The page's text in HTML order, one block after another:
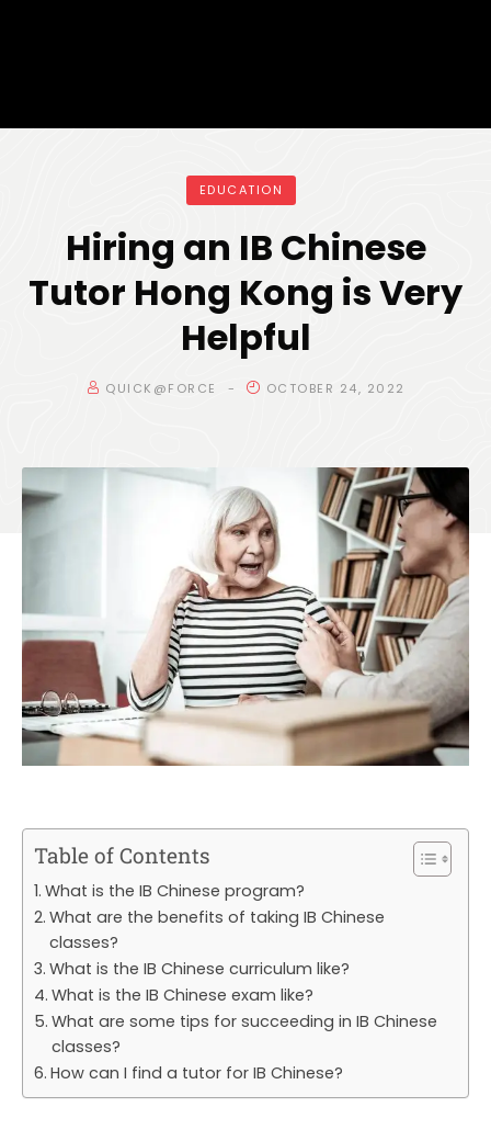
EDUCATION
Hiring an IB Chinese
Tutor Hong Kong is Very
Helpful
QUICK@FORCE OCTOBER 24, 2022
Table of Contents
What is the IB Chinese program?
What are the benefits of taking IB Chinese
classes?
What is the IB Chinese curriculum like?
What is the IB Chinese exam like?
What are some tips for succeeding in IB Chinese
classes?
How can I find a tutor for IB Chinese?